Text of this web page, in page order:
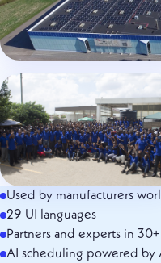
Used by manufacturers
29 UI languages
Partners and experts in
AI scheduling powered by